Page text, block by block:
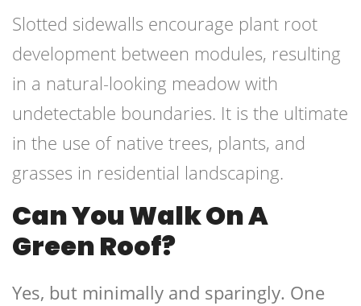
Slotted sidewalls encourage plant root
development between modules, resulting
in a natural-looking meadow with
undetectable boundaries. It is the ultimate
in the use of native trees, plants, and
grasses in residential landscaping.
Can You Walk On A
Green Roof?
Yes, but minimally and sparingly. One